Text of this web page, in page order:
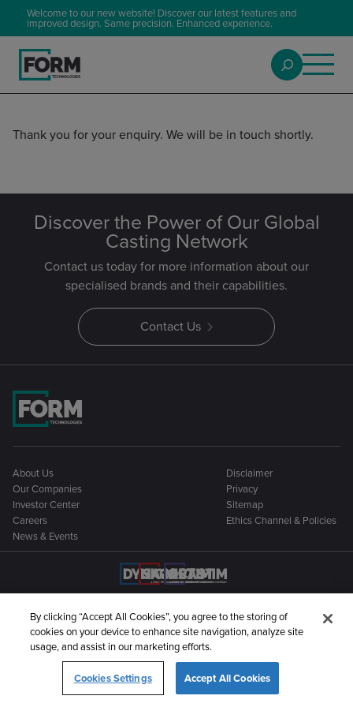
Welcome to our new website! Discover our latest features and
improved design. Same precision. Enhanced experience.
Thank you for your enquiry. We will be in touch shortly.
Discover the Power of Our Global
Casting Network
Contact us today for more information about our
specialised brands and their capabilities.
Contact Us
About Us
Our Companies
Investor Center
Careers
News & Events
Disclaimer
Privacy
Sitemap
Ethics Channel & Policies
©2026 Form Technologies. All rights reserved
By clicking “Accept All Cookies”, you agree to the storing of
cookies on your device to enhance site navigation, analyze site
usage, and assist in our marketing efforts.
Cookies Settings Accept All Cookies